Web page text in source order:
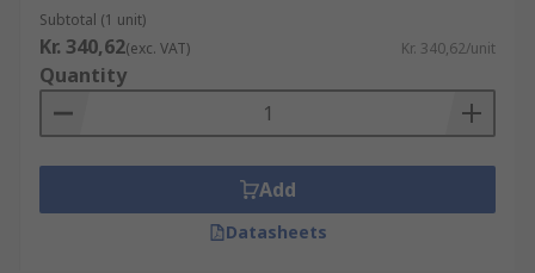
Subtotal (1 unit)
Kr. 340,62(exc. VAT) Kr. 340,62/unit
Quantity
Add
Datasheets